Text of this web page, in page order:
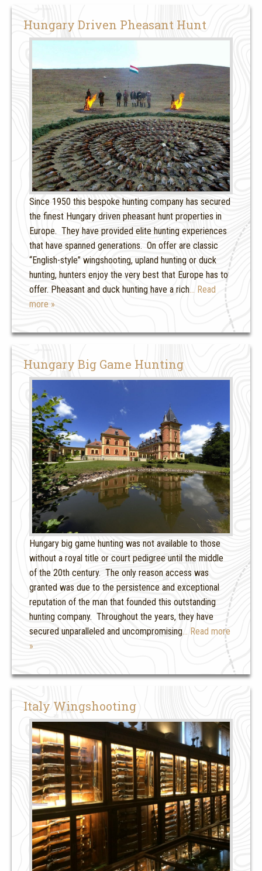
Hungary Driven Pheasant Hunt
Since 1950 this bespoke hunting company has secured
the finest Hungary driven pheasant hunt properties in
Europe. They have provided elite hunting experiences
that have spanned generations. On offer are classic
“English-style” wingshooting, upland hunting or duck
hunting, hunters enjoy the very best that Europe has to
offer. Pheasant and duck hunting have a rich … Read
more »
Hungary Big Game Hunting
Hungary big game hunting was not available to those
without a royal title or court pedigree until the middle
of the 20th century. The only reason access was
granted was due to the persistence and exceptional
reputation of the man that founded this outstanding
hunting company. Throughout the years, they have
secured unparalleled and uncompromising… Read more
»
Italy Wingshooting